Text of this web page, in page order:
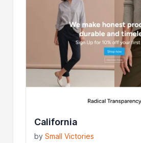
California
bySmall Victories